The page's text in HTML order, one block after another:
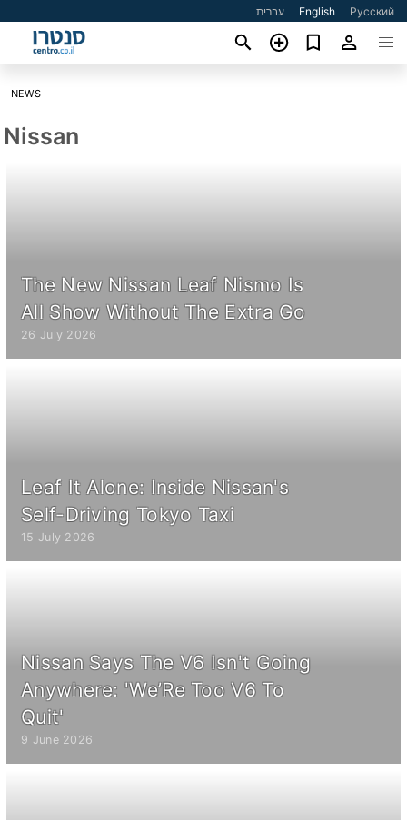
עברית English Русский
NEWS
Nissan
The New Nissan Leaf Nismo Is
All Show Without The Extra Go
26 July 2026
Leaf It Alone: Inside Nissan's
Self-Driving Tokyo Taxi
15 July 2026
Nissan Says The V6 Isn't Going
Anywhere: 'We’Re Too V6 To
Quit'
9 June 2026